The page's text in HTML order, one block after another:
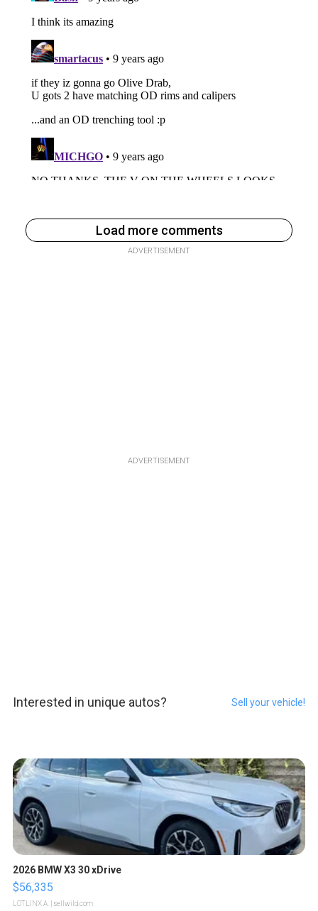
Load more comments
ADVERTISEMENT
ADVERTISEMENT
Interested in unique autos? Sell your vehicle!
2026 BMW X3 30 xDrive
$56,335
LOTLINX A. | sellwild.com